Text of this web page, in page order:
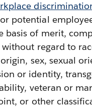
potential
basis of merit,
regard to
sex, sexual
or identity,
veteran or
or other